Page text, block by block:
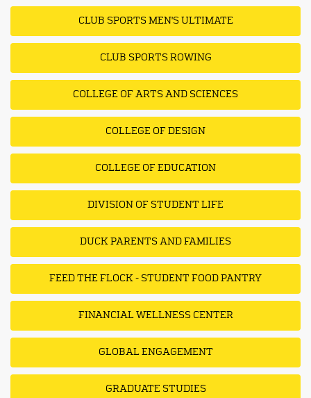
CLUB SPORTS MEN'S ULTIMATE
CLUB SPORTS ROWING
COLLEGE OF ARTS AND SCIENCES
COLLEGE OF DESIGN
COLLEGE OF EDUCATION
DIVISION OF STUDENT LIFE
DUCK PARENTS AND FAMILIES
FEED THE FLOCK - STUDENT FOOD PANTRY
FINANCIAL WELLNESS CENTER
GLOBAL ENGAGEMENT
GRADUATE STUDIES